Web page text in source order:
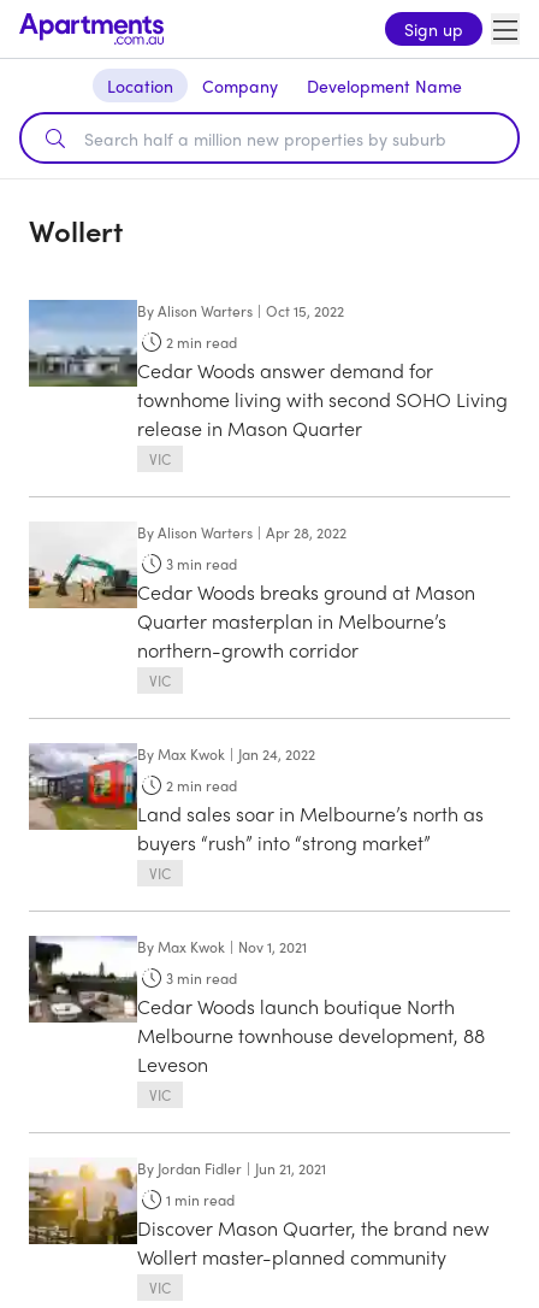
Sign up
Location Company Development Name
Wollert
ByAlison Warters | Oct 15, 2022
2 min read
Cedar Woods answer demand for
townhome living with second SOHO Living
release in Mason Quarter
VIC
ByAlison Warters | Apr 28, 2022
3 min read
Cedar Woods breaks ground at Mason
Quarter masterplan in Melbourne’s
northern-growth corridor
VIC
ByMax Kwok | Jan 24, 2022
2 min read
Land sales soar in Melbourne’s north as
buyers “rush” into “strong market”
VIC
ByMax Kwok | Nov 1, 2021
3 min read
Cedar Woods launch boutique North
Melbourne townhouse development, 88
Leveson
VIC
By Jordan Fidler | Jun 21, 2021
1 min read
Discover Mason Quarter, the brand new
Wollert master-planned community
VIC